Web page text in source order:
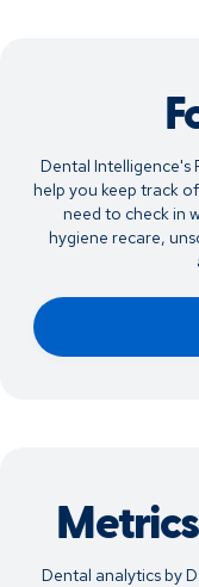
Dental Intelligence's
help you keep track
need to check in
hygiene recare,
Dental analytics by